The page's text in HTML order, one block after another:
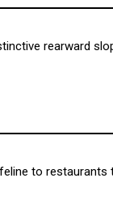
rearward
to